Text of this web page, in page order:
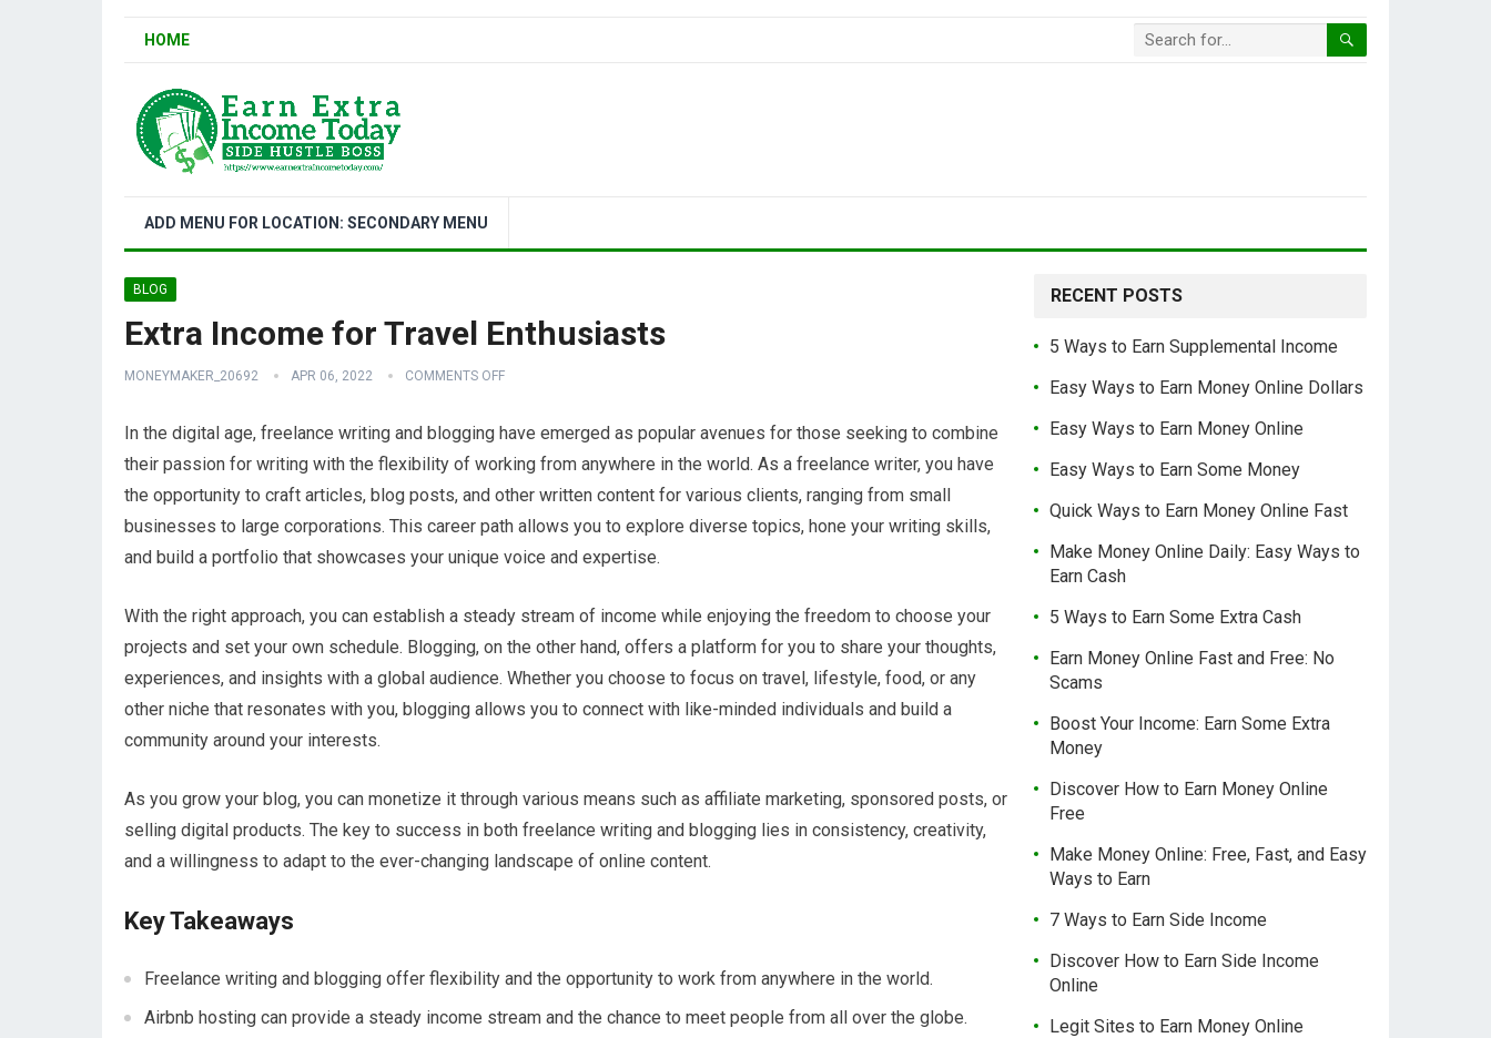
HOME
ADD MENU FOR LOCATION: SECONDARY MENU
BLOG
Extra Income for Travel Enthusiasts
MONEYMAKER_20692 APR 06, 2022 COMMENTS OFF
In the digital age, freelance writing and blogging have emerged as popular avenues for those seeking to combine
their passion for writing with the flexibility of working from anywhere in the world. As a freelance writer, you have
the opportunity to craft articles, blog posts, and other written content for various clients, ranging from small
businesses to large corporations. This career path allows you to explore diverse topics, hone your writing skills,
and build a portfolio that showcases your unique voice and expertise.
With the right approach, you can establish a steady stream of income while enjoying the freedom to choose your
projects and set your own schedule. Blogging, on the other hand, offers a platform for you to share your thoughts,
experiences, and insights with a global audience. Whether you choose to focus on travel, lifestyle, food, or any
other niche that resonates with you, blogging allows you to connect with like-minded individuals and build a
community around your interests.
As you grow your blog, you can monetize it through various means such as affiliate marketing, sponsored posts, or
selling digital products. The key to success in both freelance writing and blogging lies in consistency, creativity,
and a willingness to adapt to the ever-changing landscape of online content.
Key Takeaways
Freelance writing and blogging offer flexibility and the opportunity to work from anywhere in the world.
Airbnb hosting can provide a steady income stream and the chance to meet people from all over the globe.
RECENT POSTS
5 Ways to Earn Supplemental Income
Easy Ways to Earn Money Online Dollars
Easy Ways to Earn Money Online
Easy Ways to Earn Some Money
Quick Ways to Earn Money Online Fast
Make Money Online Daily: Easy Ways to
Earn Cash
5 Ways to Earn Some Extra Cash
Earn Money Online Fast and Free: No
Scams
Boost Your Income: Earn Some Extra
Money
Discover How to Earn Money Online
Free
Make Money Online: Free, Fast, and Easy
Ways to Earn
7 Ways to Earn Side Income
Discover How to Earn Side Income
Online
Legit Sites to Earn Money Online